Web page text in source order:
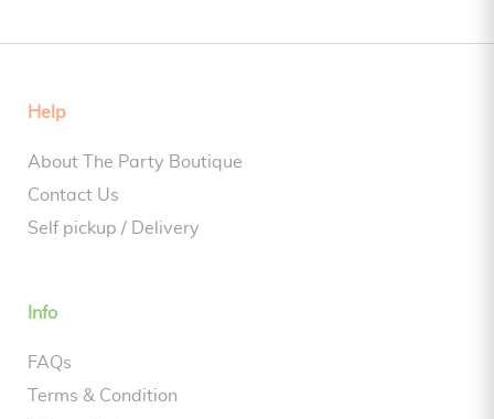
Help
About The Party Boutique
Contact Us
Self pickup / Delivery
Info
FAQs
Terms & Condition